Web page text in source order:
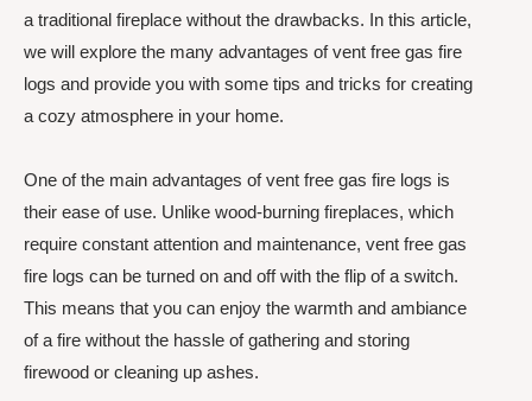
a traditional fireplace without the drawbacks. In this article,
we will explore the many advantages of vent free gas fire
logs and provide you with some tips and tricks for creating
a cozy atmosphere in your home.
One of the main advantages of vent free gas fire logs is
their ease of use. Unlike wood-burning fireplaces, which
require constant attention and maintenance, vent free gas
fire logs can be turned on and off with the flip of a switch.
This means that you can enjoy the warmth and ambiance
of a fire without the hassle of gathering and storing
firewood or cleaning up ashes.